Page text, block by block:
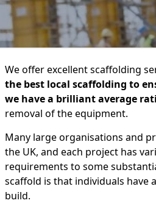
We offer excellent scaffolding
the best local scaffolding to
we have a brilliant average
removal of the equipment.
Many large organisations and
the UK, and each project has
requirements to some
scaffold is that individuals have
build.